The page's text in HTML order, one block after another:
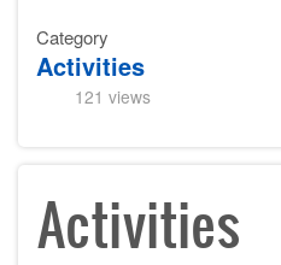
Category
Activities
121 views
Activities